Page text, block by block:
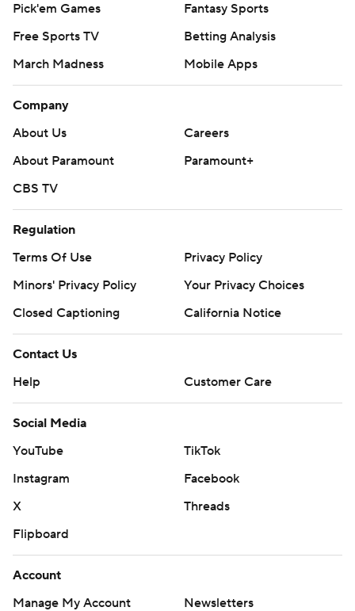
Pick'em Games
Fantasy Sports
Free Sports TV
Betting Analysis
March Madness
Mobile Apps
Company
About Us
Careers
About Paramount
Paramount+
CBS TV
Regulation
Terms Of Use
Privacy Policy
Minors' Privacy Policy
Your Privacy Choices
Closed Captioning
California Notice
Contact Us
Help
Customer Care
Social Media
YouTube
TikTok
Instagram
Facebook
X
Threads
Flipboard
Account
Manage My Account
Newsletters